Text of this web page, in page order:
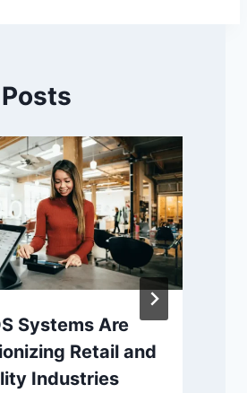
Systems Are
Retail and
Industries